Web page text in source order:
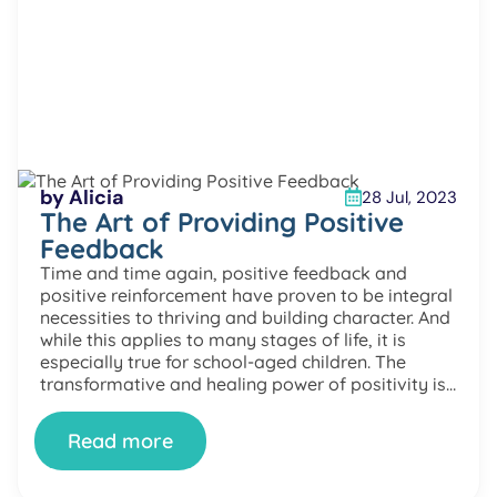
by Alicia 28 Jul, 2023
The Art of Providing Positive
Feedback
Time and time again, positive feedback and
positive reinforcement have proven to be integral
necessities to thriving and building character. And
while this applies to many stages of life, it is
especially true for school-aged children. The
transformative and healing power of positivity is
easily accessible through simple changes to our
mindset and lifestyle. In […]
Read more